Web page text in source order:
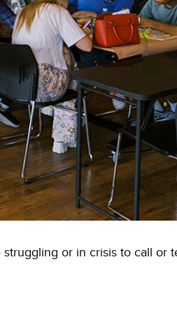
or in crisis to call or